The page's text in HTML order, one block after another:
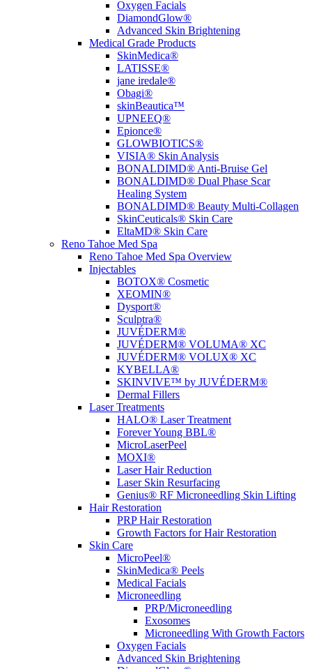
Oxygen Facials
DiamondGlow®
Advanced Skin Brightening
Medical Grade Products
SkinMedica®
LATISSE®
jane iredale®
Obagi®
skinBeautica™
UPNEEQ®
Epionce®
GLOWBIOTICS®
VISIA® Skin Analysis
BONALDIMD® Anti-Bruise Gel
BONALDIMD® Dual Phase Scar
Healing System
BONALDIMD® Beauty Multi-Collagen
SkinCeuticals® Skin Care
EltaMD® Skin Care
Reno Tahoe Med Spa
Reno Tahoe Med Spa Overview
Injectables
BOTOX® Cosmetic
XEOMIN®
Dysport®
Sculptra®
JUVÉDERM®
JUVÉDERM® VOLUMA® XC
JUVÉDERM® VOLUX® XC
KYBELLA®
SKINVIVE™ by JUVÉDERM®
Dermal Fillers
Laser Treatments
HALO® Laser Treatment
Forever Young BBL®
MicroLaserPeel
MOXI®
Laser Hair Reduction
Laser Skin Resurfacing
Genius® RF Microneedling Skin Lifting
Hair Restoration
PRP Hair Restoration
Growth Factors for Hair Restoration
Skin Care
MicroPeel®
SkinMedica® Peels
Medical Facials
Microneedling
PRP/Microneedling
Exosomes
Microneedling With Growth Factors
Oxygen Facials
Advanced Skin Brightening